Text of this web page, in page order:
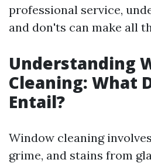
professional service,
and don'ts can make all
Understanding
Cleaning: What
Entail?
Window cleaning
grime, and stains from